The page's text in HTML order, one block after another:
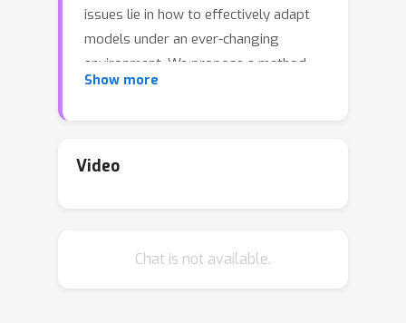
issues lie in how to effectively adapt
models under an ever-changing
environment. We propose a method
for transferring knowledge from a
incorporate
yields sparsity for both the estimates
Show more
Video
Chat is not available.